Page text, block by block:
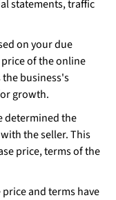
statements, traffic
on your due
of the online
the business's
growth.
determined the
the seller. This
price, terms of the
and terms have